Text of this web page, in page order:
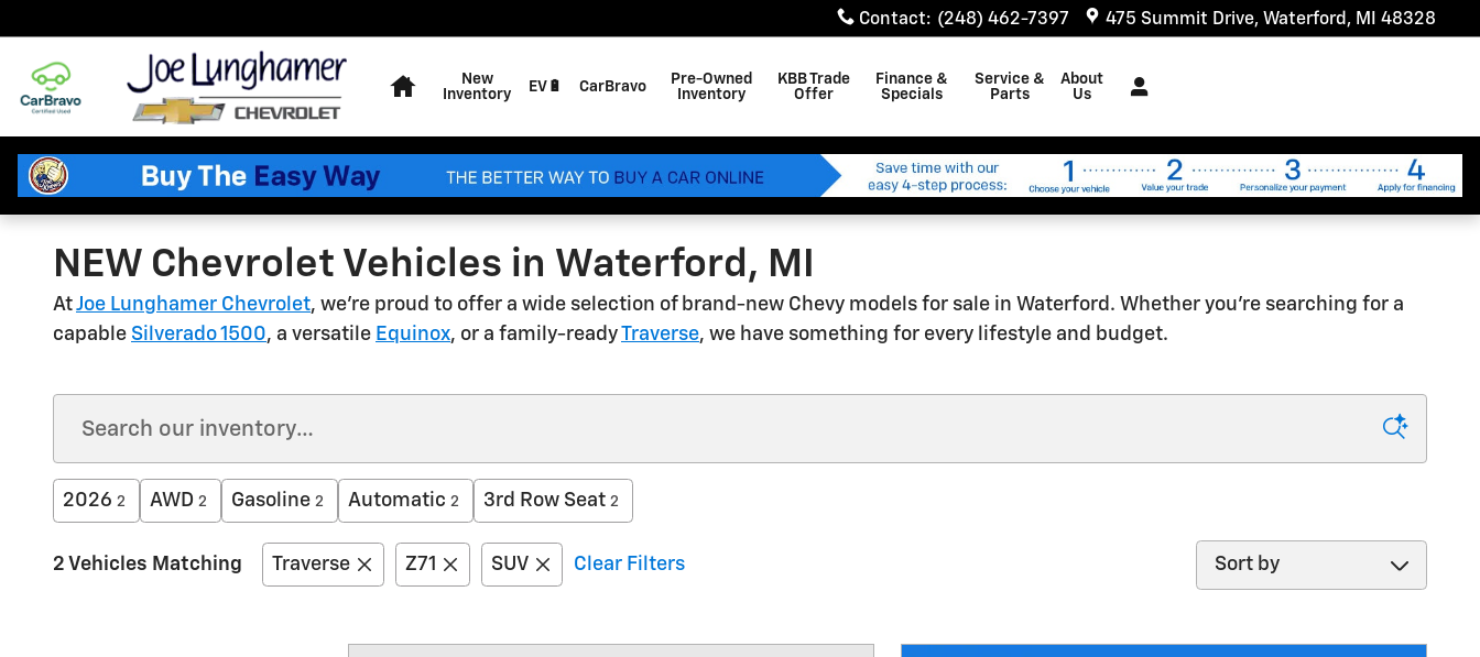
Contact: (248) 462-7397 475 Summit Drive Waterford , MI 48328
New
Inventory
EV🔋 CarBravo
Pre-Owned
Inventory
KBB Trade
Offer
Finance &
Specials
Service &
Parts
About
Us
NEW Chevrolet Vehicles in Waterford, MI
AtJoe Lunghamer Chevrolet, we're proud to offer a wide selection of brand-new Chevy models for sale in Waterford. Whether you're searching for a
capable Silverado 1500, a versatile Equinox, or a family-readyTraverse, we have something for every lifestyle and budget.
2026 2 AWD 2 Gasoline 2 Automatic 2 3rd Row Seat 2
2 Vehicles Matching Traverse Z71 SUV Clear Filters
Sort by